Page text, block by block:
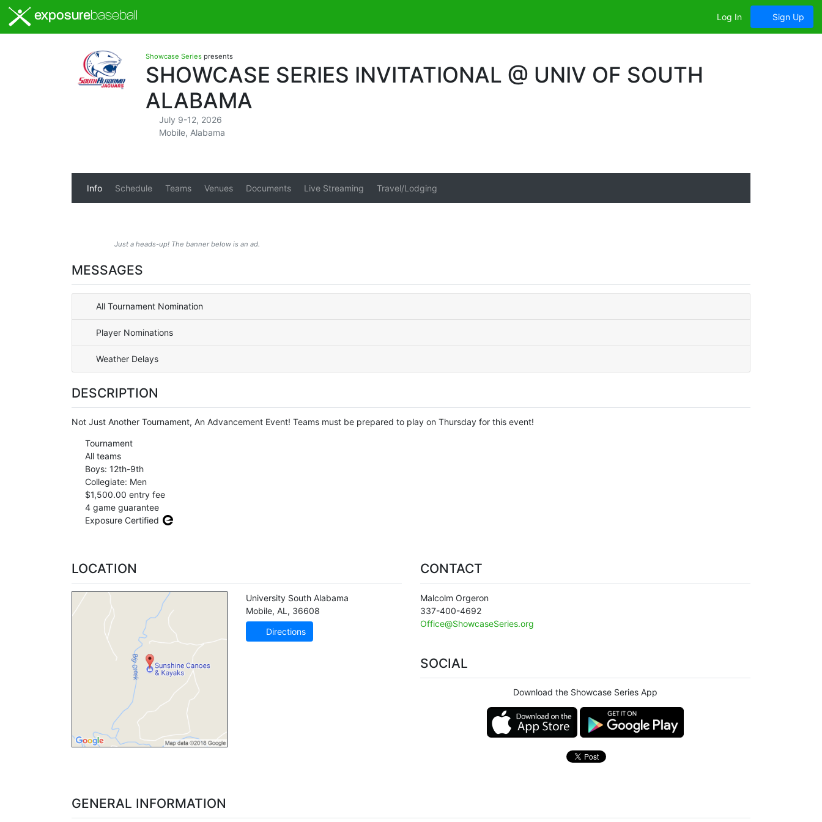
exposurebaseball Log In Sign Up
Showcase Series presents
SHOWCASE SERIES INVITATIONAL @ UNIV OF SOUTH
ALABAMA
July 9-12, 2026
Mobile, Alabama
Info Schedule Teams Venues Documents Live Streaming Travel/Lodging
Just a heads-up! The banner below is an ad.
MESSAGES
All Tournament Nomination
Player Nominations
Weather Delays
DESCRIPTION
Not Just Another Tournament, An Advancement Event! Teams must be prepared to play on Thursday for this event!
Tournament
All teams
Boys: 12th-9th
Collegiate: Men
$1,500.00 entry fee
4 game guarantee
Exposure Certified
LOCATION
University South Alabama
Mobile, AL , 36608
Directions
CONTACT
Malcolm Orgeron
337-400-4692
Office@ShowcaseSeries.org
SOCIAL
Download the Showcase Series App
GENERAL INFORMATION